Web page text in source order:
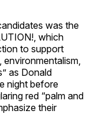
was the
which
to support
as Donald
night before
red “palm and
their